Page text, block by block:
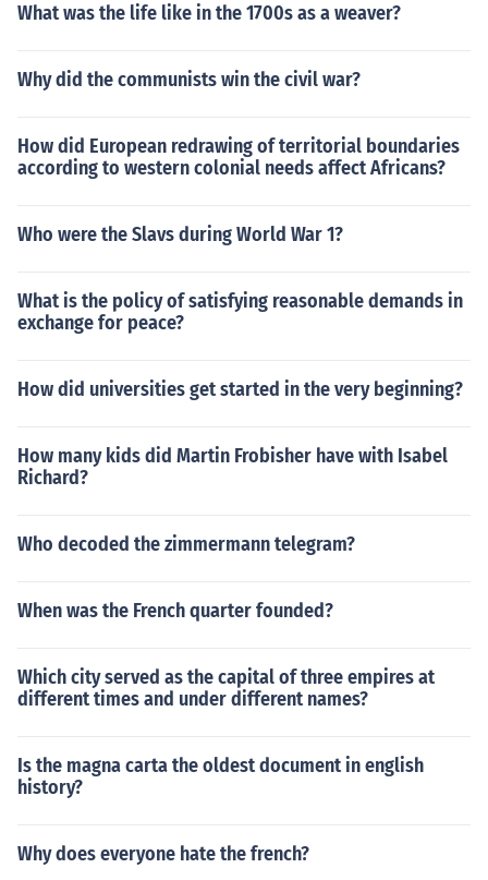
What was the life like in the 1700s as a weaver?
Why did the communists win the civil war?
How did European redrawing of territorial boundaries
according to western colonial needs affect Africans?
Who were the Slavs during World War 1?
What is the policy of satisfying reasonable demands in
exchange for peace?
How did universities get started in the very beginning?
How many kids did Martin Frobisher have with Isabel
Richard?
Who decoded the zimmermann telegram?
When was the French quarter founded?
Which city served as the capital of three empires at
different times and under different names?
Is the magna carta the oldest document in english
history?
Why does everyone hate the french?